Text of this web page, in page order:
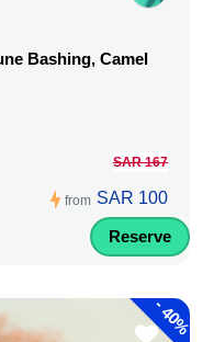
Bashing, Camel
from
SAR 167
SAR 100
Reserve
-
40%